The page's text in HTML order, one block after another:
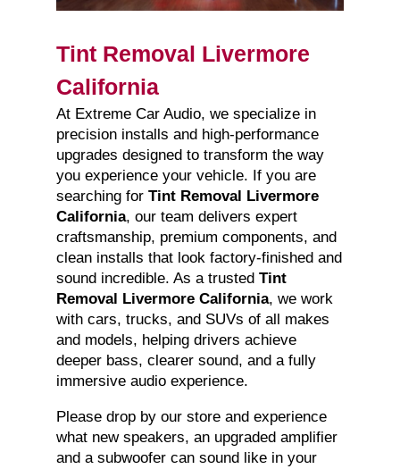
Tint Removal Livermore
California
At Extreme Car Audio, we specialize in
precision installs and high-performance
upgrades designed to transform the way
you experience your vehicle. If you are
searching for Tint Removal Livermore
California, our team delivers expert
craftsmanship, premium components, and
clean installs that look factory-finished and
sound incredible. As a trusted Tint
Removal Livermore California, we work
with cars, trucks, and SUVs of all makes
and models, helping drivers achieve
deeper bass, clearer sound, and a fully
immersive audio experience.
Please drop by our store and experience
what new speakers, an upgraded amplifier
and a subwoofer can sound like in your